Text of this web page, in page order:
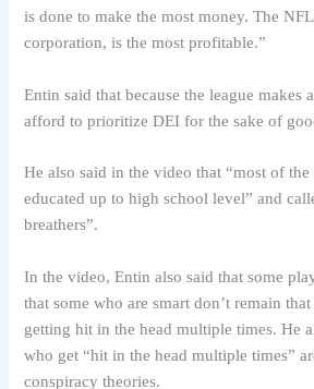
is done to make the most money. The
corporation, is the most profitable.”
Entin said that because the league makes
afford to prioritize DEI for the sake of
He also said in the video that “most of
educated up to high school level” and
breathers”.
In the video, Entin also said that some
that some who are smart don’t remain
getting hit in the head multiple times. He
who get “hit in the head multiple times”
conspiracy theories.